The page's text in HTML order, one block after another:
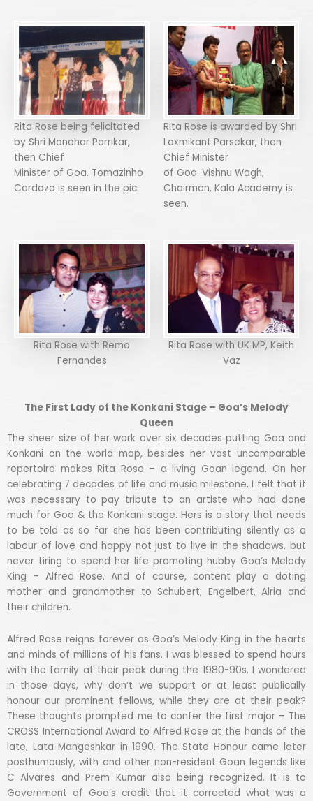
Rita Rose being felicitated
by Shri Manohar Parrikar,
then Chief
Minister of Goa. Tomazinho
Cardozo is seen in the pic
Rita Rose is awarded by Shri
Laxmikant Parsekar, then
Chief Minister
of Goa. Vishnu Wagh,
Chairman, Kala Academy is
seen.
Rita Rose with Remo
Fernandes
Rita Rose with UK MP, Keith
Vaz
The First Lady of the Konkani Stage – Goa’s Melody
Queen
The sheer size of her work over six decades putting Goa and
Konkani on the world map, besides her vast uncomparable
repertoire makes Rita Rose – a living Goan legend. On her
celebrating 7 decades of life and music milestone, I felt that it
was necessary to pay tribute to an artiste who had done
much for Goa & the Konkani stage. Hers is a story that needs
to be told as so far she has been contributing silently as a
labour of love and happy not just to live in the shadows, but
never tiring to spend her life promoting hubby Goa’s Melody
King – Alfred Rose. And of course, content play a doting
mother and grandmother to Schubert, Engelbert, Alria and
their children.
Alfred Rose reigns forever as Goa’s Melody King in the hearts
and minds of millions of his fans. I was blessed to spend hours
with the family at their peak during the 1980-90s. I wondered
in those days, why don’t we support or at least publically
honour our prominent fellows, while they are at their peak?
These thoughts prompted me to confer the first major – The
CROSS International Award to Alfred Rose at the hands of the
late, Lata Mangeshkar in 1990. The State Honour came later
posthumously, with and other non-resident Goan legends like
C Alvares and Prem Kumar also being recognized. It is to
Government of Goa’s credit that it corrected what was a